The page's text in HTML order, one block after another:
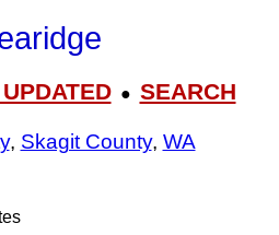
● SEARCH
, Skagit County, WA